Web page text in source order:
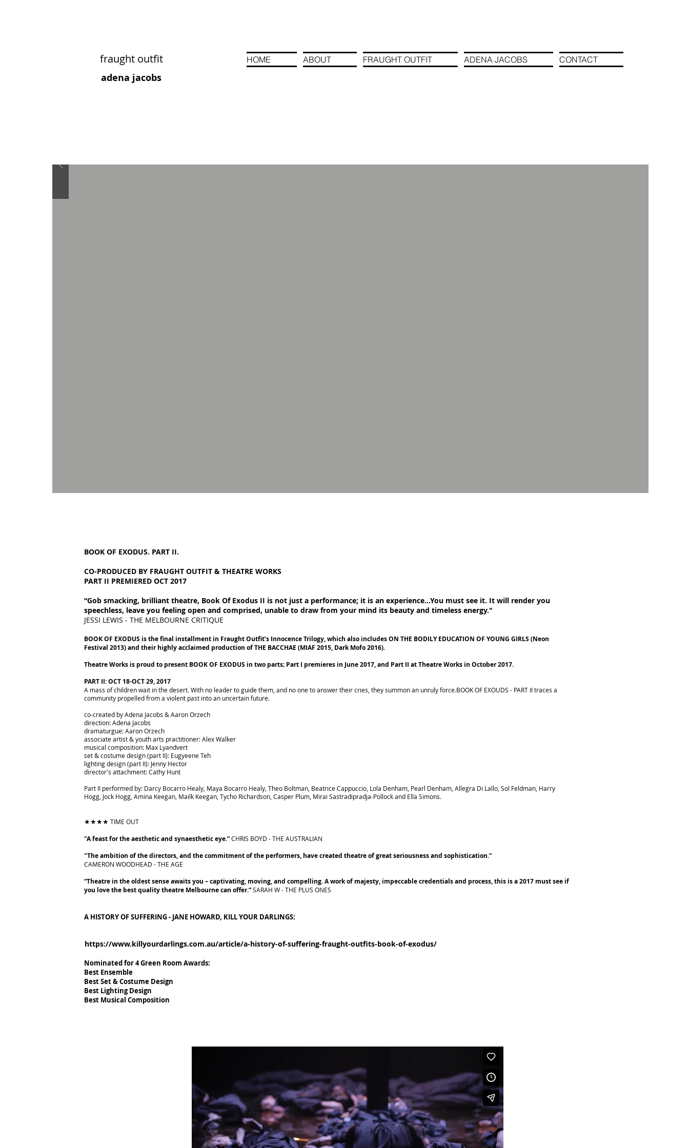
HOME ABOUT FRAUGHT OUTFIT ADENA JACOBS CONTACT
fraught outfit
adena jacobs
BOOK OF EXODUS. PART II.
CO-PRODUCED BY FRAUGHT OUTFIT & THEATRE WORKS
PART II PREMIERED OCT 2017
“Gob smacking, brilliant theatre, Book Of Exodus II is not just a performance; it is an experience...You must see it. It will render you
speechless, leave you feeling open and comprised, unable to draw from your mind its beauty and timeless energy."
JESSI LEWIS - THE MELBOURNE CRITIQUE
BOOK OF EXODUS is the final installment in Fraught Outfit’s Innocence Trilogy, which also includes ON THE BODILY EDUCATION OF YOUNG GIRLS (Neon
Festival 2013) and their highly acclaimed production of THE BACCHAE (MIAF 2015, Dark Mofo 2016).
Theatre Works is proud to present BOOK OF EXODUS in two parts; Part I premieres in June 2017, and Part II at Theatre Works in October 2017.
PART II: OCT 18-OCT 29, 2017
A mass of children wait in the desert. With no leader to guide them, and no one to answer their cries, they summon an unruly force.BOOK OF EXOUDS - PART II traces a
community propelled from a violent past into an uncertain future.
co-created by Adena Jacobs & Aaron Orzech
direction: Adena Jacobs
dramaturgue: Aaron Orzech
associate artist & youth arts practitioner: Alex Walker
musical composition: Max Lyandvert
set & costume design (part II): Eugyeene Teh
lighting design (part II): Jenny Hector
director's attachment: Cathy Hunt
Part II performed by: Darcy Bocarro Healy, Maya Bocarro Healy, Theo Boltman, Beatrice Cappuccio, Lola Denham, Pearl Denham, Allegra Di Lallo, Sol Feldman, Harry
Hogg, Jock Hogg, Amina Keegan, Mailk Keegan, Tycho Richardson, Casper Plum, Mirai Sastradipradja-Pollock and Ella Simons.
★★★★ TIME OUT
"A feast for the aesthetic and synaesthetic eye.”CHRIS BOYD - THE AUSTRALIAN
"The ambition of the directors, and the commitment of the performers, have created theatre of great seriousness and sophistication.”
CAMERON WOODHEAD - THE AGE
“Theatre in the oldest sense awaits you – captivating, moving, and compelling. A work of majesty, impeccable credentials and process, this is a 2017 must see if
you love the best quality theatre Melbourne can offer.”SARAH W - THE PLUS ONES
A HISTORY OF SUFFERING - JANE HOWARD, KILL YOUR DARLINGS:
Nominated for 4 Green Room Awards:
Best Ensemble
Best Set & Costume Design
Best Lighting Design
Best Musical Composition
https://www.killyourdarlings.com.au/article/a-history-of-suffering-fraught-outfits-book-of-exodus/